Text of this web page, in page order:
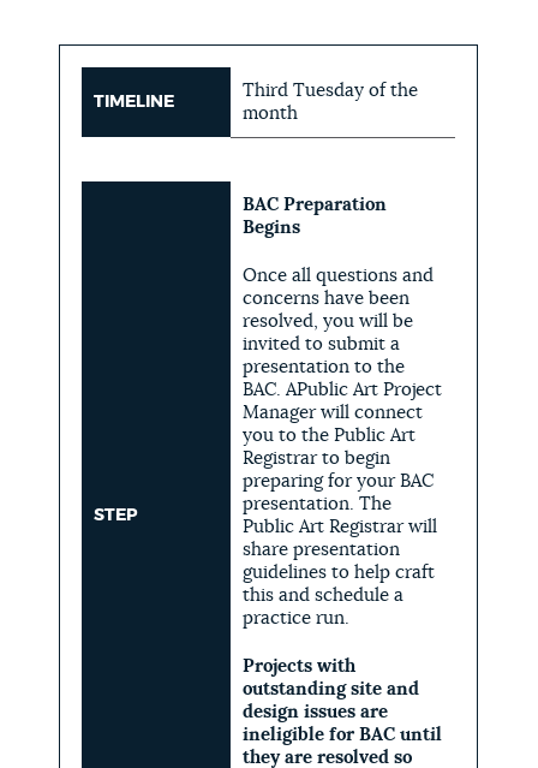
TIMELINE
Third Tuesday of the
month
STEP
BAC Preparation
Begins
Once all questions and
concerns have been
resolved, you will be
invited to submit a
presentation to the
BAC. APublic Art Project
Manager will connect
you to the Public Art
Registrar to begin
preparing for your BAC
presentation. The
Public Art Registrar will
share presentation
guidelines to help craft
this and schedule a
practice run.
Projects with
outstanding site and
design issues are
ineligible for BAC until
they are resolved so